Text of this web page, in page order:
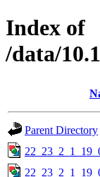
Index of
/data/
Parent Directory